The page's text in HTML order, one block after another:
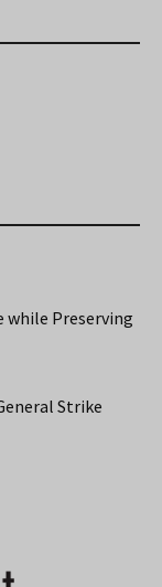
while Preserving
Strike